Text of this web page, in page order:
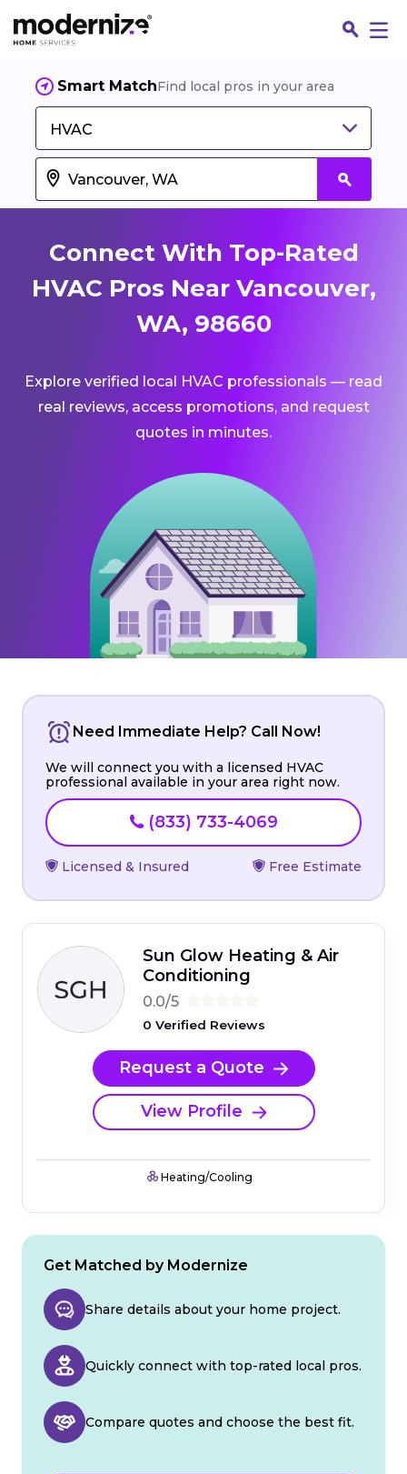
Smart MatchFind local pros in your area
HVAC
Connect With Top-Rated
HVAC Pros Near Vancouver,
WA, 98660
Explore verified local HVAC professionals — read
real reviews, access promotions, and request
quotes in minutes.
Need Immediate Help? Call Now!
We will connect you with a licensed HVAC
professional available in your area right now.
(833) 733-4069
Licensed & Insured Free Estimate
Sun Glow Heating & Air
Conditioning
0.0/5
0 Verified Reviews
Request a Quote
View Profile
Heating/Cooling
Get Matched by Modernize
Share details about your home project.
Quickly connect with top-rated local pros.
Compare quotes and choose the best fit.